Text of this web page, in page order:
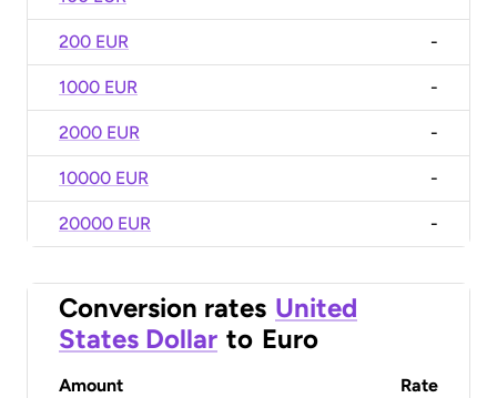
200 EUR -
1000 EUR -
2000 EUR -
10000 EUR -
20000 EUR -
Conversion rates United
States Dollar to Euro
Amount Rate